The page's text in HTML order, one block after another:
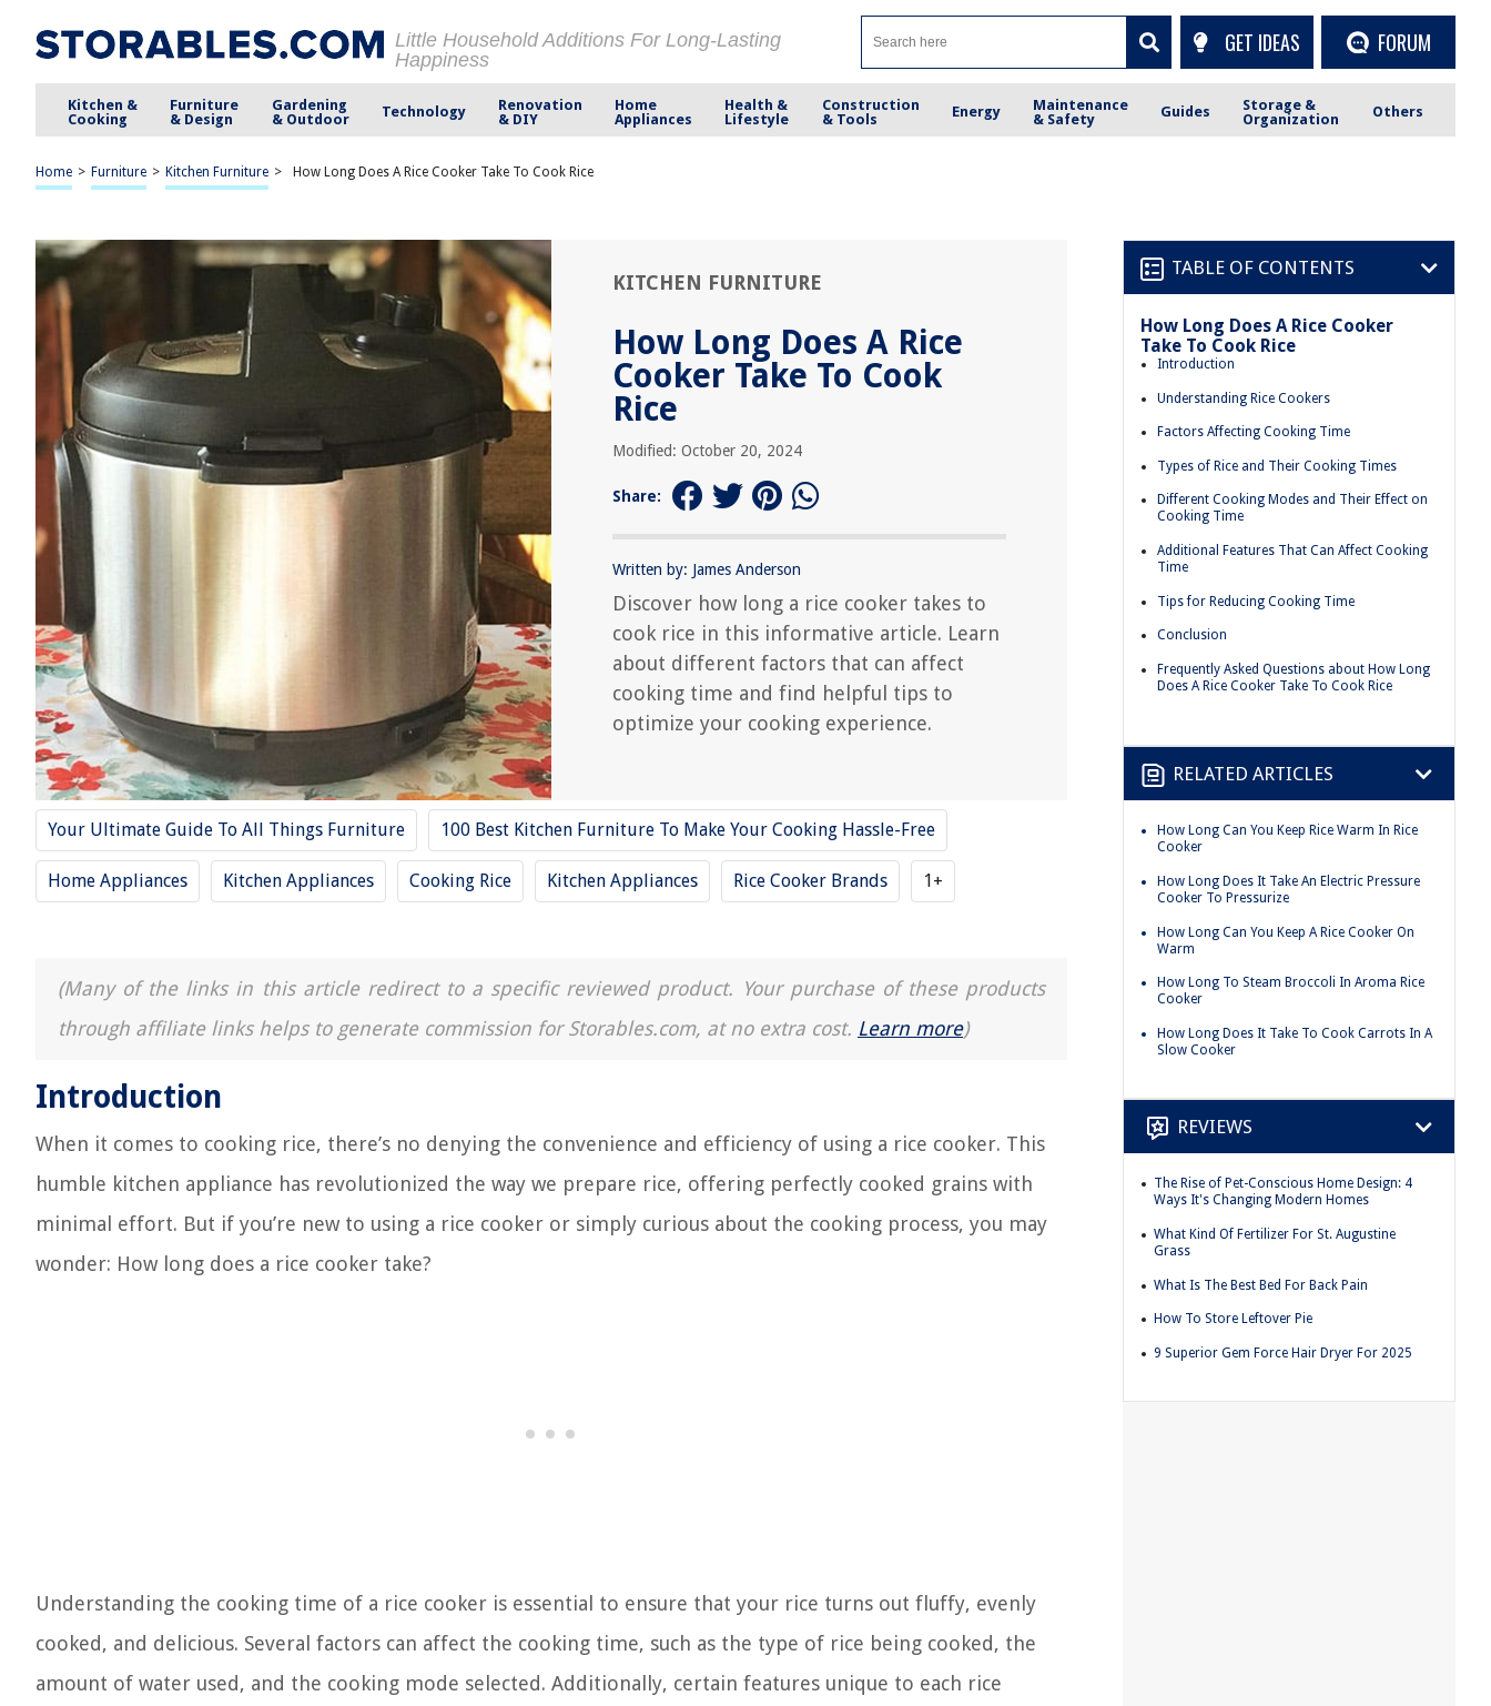
Little Household Additions For Long-Lasting
Happiness
GET IDEAS FORUM
Kitchen &
Cooking
Furniture
& Design
Gardening
& Outdoor
Technology
Renovation
& DIY
Home
Appliances
Health &
Lifestyle
Construction
& Tools
Energy
Maintenance
& Safety
Guides
Storage &
Organization
Others
Home > Furniture > Kitchen Furniture > How Long Does A Rice Cooker Take To Cook Rice
KITCHEN FURNITURE
How Long Does A Rice
Cooker Take To Cook
Rice
Modified: October 20, 2024
Share:
Written by: James Anderson
Discover how long a rice cooker takes to
cook rice in this informative article. Learn
about different factors that can affect
cooking time and find helpful tips to
optimize your cooking experience.
Your Ultimate Guide To All Things Furniture 100 Best Kitchen Furniture To Make Your Cooking Hassle-Free
Home Appliances Kitchen Appliances Cooking Rice Kitchen Appliances Rice Cooker Brands 1+
(Many of the links in this article redirect to a specific reviewed product. Your purchase of these products
through affiliate links helps to generate commission for Storables.com, at no extra cost. Learn more)
Introduction
When it comes to cooking rice, there’s no denying the convenience and efficiency of using a rice cooker. This
humble kitchen appliance has revolutionized the way we prepare rice, offering perfectly cooked grains with
minimal effort. But if you’re new to using a rice cooker or simply curious about the cooking process, you may
wonder: How long does a rice cooker take?
Understanding the cooking time of a rice cooker is essential to ensure that your rice turns out fluffy, evenly
cooked, and delicious. Several factors can affect the cooking time, such as the type of rice being cooked, the
amount of water used, and the cooking mode selected. Additionally, certain features unique to each rice
TABLE OF CONTENTS
How Long Does A Rice Cooker
Take To Cook Rice
Introduction
Understanding Rice Cookers
Factors Affecting Cooking Time
Types of Rice and Their Cooking Times
Different Cooking Modes and Their Effect on
Cooking Time
Additional Features That Can Affect Cooking
Time
Tips for Reducing Cooking Time
Conclusion
Frequently Asked Questions about How Long
Does A Rice Cooker Take To Cook Rice
RELATED ARTICLES
How Long Can You Keep Rice Warm In Rice
Cooker
How Long Does It Take An Electric Pressure
Cooker To Pressurize
How Long Can You Keep A Rice Cooker On
Warm
How Long To Steam Broccoli In Aroma Rice
Cooker
How Long Does It Take To Cook Carrots In A
Slow Cooker
REVIEWS
The Rise of Pet-Conscious Home Design: 4
Ways It's Changing Modern Homes
What Kind Of Fertilizer For St. Augustine
Grass
What Is The Best Bed For Back Pain
How To Store Leftover Pie
9 Superior Gem Force Hair Dryer For 2025